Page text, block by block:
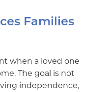
Families
when a loved one
The goal is not
independence,